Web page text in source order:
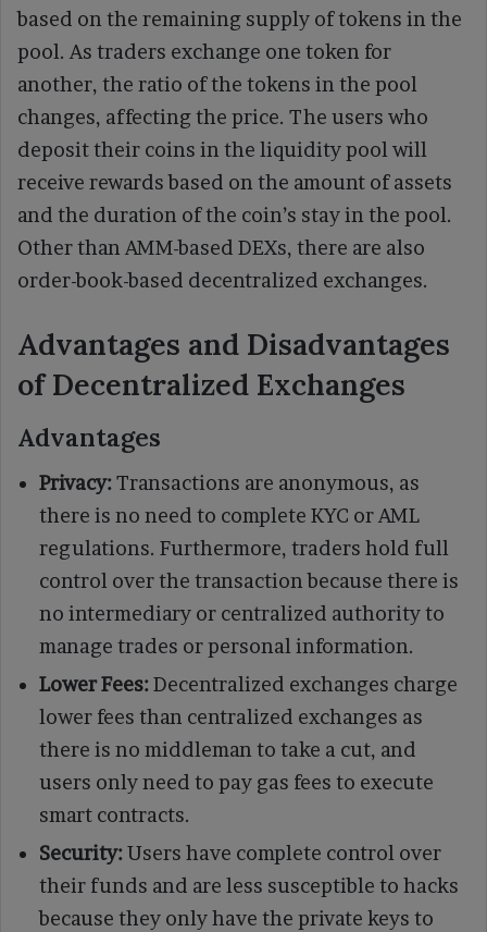
based on the remaining supply of tokens in the
pool. As traders exchange one token for
another, the ratio of the tokens in the pool
changes, affecting the price. The users who
deposit their coins in the liquidity pool will
receive rewards based on the amount of assets
and the duration of the coin’s stay in the pool.
Other than AMM-based DEXs, there are also
order-book-based decentralized exchanges.
Advantages and Disadvantages
of Decentralized Exchanges
Advantages
Privacy:Transactions are anonymous, as
there is no need to complete KYC or AML
regulations. Furthermore, traders hold full
control over the transaction because there is
no intermediary or centralized authority to
manage trades or personal information.
Lower Fees:Decentralized exchanges charge
lower fees than centralized exchanges as
there is no middleman to take a cut, and
users only need to pay gas fees to execute
smart contracts.
Security:Users have complete control over
their funds and are less susceptible to hacks
because they only have the private keys to